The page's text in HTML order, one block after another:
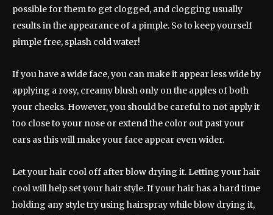
possible for them to get clogged, and clogging usually
results in the appearance of a pimple. So to keep yourself
pimple free, splash cold water!
If you have a wide face, you can make it appear less wide by
applying a rosy, creamy blush only on the apples of both
your cheeks. However, you should be careful to not apply it
too close to your nose or extend the color out past your
ears as this will make your face appear even wider.
Let your hair cool off after blow drying it. Letting your hair
cool will help set your hair style. If your hair has a hard time
holding any style try using hairspray while blow drying it,